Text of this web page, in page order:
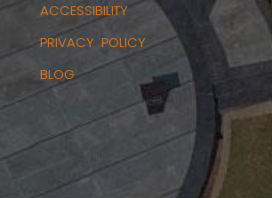
ACCESSIBILITY
PRIVACY POLICY
BLOG